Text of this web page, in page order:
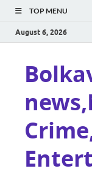
TOP MENU
August 6, 2026